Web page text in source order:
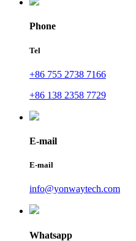
Phone
Tel
+86 755 2738 7166
+86 138 2358 7729
E-mail
E-mail
info@yonwaytech.com
Whatsapp